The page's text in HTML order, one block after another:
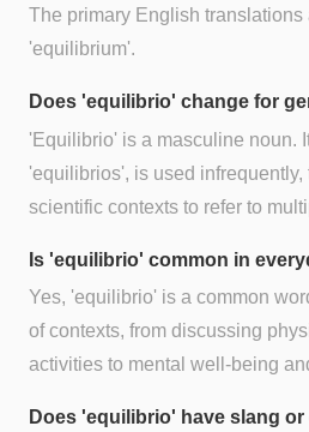
The primary English translations
'equilibrium'.
Does 'equilibrio' change for
'Equilibrio' is a masculine noun.
'equilibrios', is used
scientific contexts to refer to
Is 'equilibrio' common in
Yes, 'equilibrio' is a common
of contexts, from discussing
activities to mental well-being
Does 'equilibrio' have slang